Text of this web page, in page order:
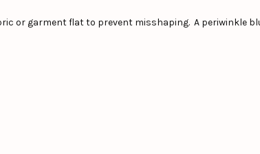
or garment flat to prevent misshaping. A periwinkle